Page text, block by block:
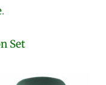
.
Set